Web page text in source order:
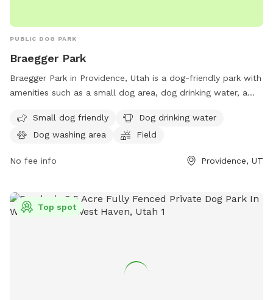
PUBLIC DOG PARK
Braegger Park
Braegger Park in Providence, Utah is a dog-friendly park with
amenities such as a small dog area, dog drinking water, a
Visitors can find more information on the park's website
providencecity.com or by calling 435-752-1643.
Small dog friendly
Dog drinking water
Dog washing area
Field
No fee info Providence, UT
Top spot